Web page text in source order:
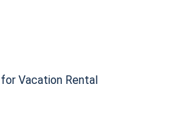
Vacation Rental